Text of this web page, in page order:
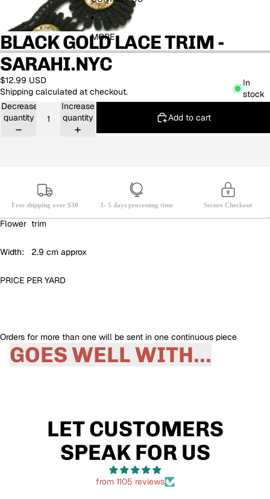
MORE
BLACK GOLD LACE TRIM -
SARAHI.NYC
$12.99 USD
Shipping calculated at checkout.
In
stock
Decrease
quantity
Increase
quantity
Add to cart
Free shipping over $30 3- 5 days processing time Secure Checkout
Flower trim
Width: 2.9 cm approx
PRICE PER YARD
Orders for more than one will be sent in one continuous piece
GOES WELL WITH...
LET CUSTOMERS
SPEAK FOR US
from 1105 reviews